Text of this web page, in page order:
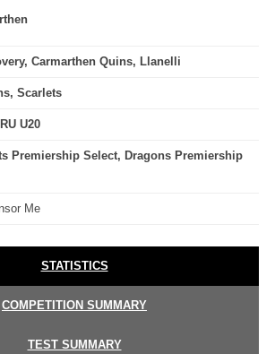
Carmarthen Quins, Llanelli
Scarlets
U20
Premiership Select, Dragons Premiership
STATISTICS
COMPETITION SUMMARY
TEST SUMMARY